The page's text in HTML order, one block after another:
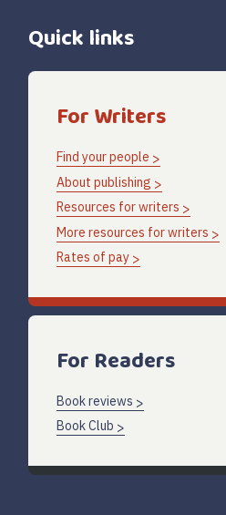
Quick links
For Writers
Find your people
About publishing
Resources for writers
More resources for writers
Rates of pay
For Readers
Book reviews
Book Club